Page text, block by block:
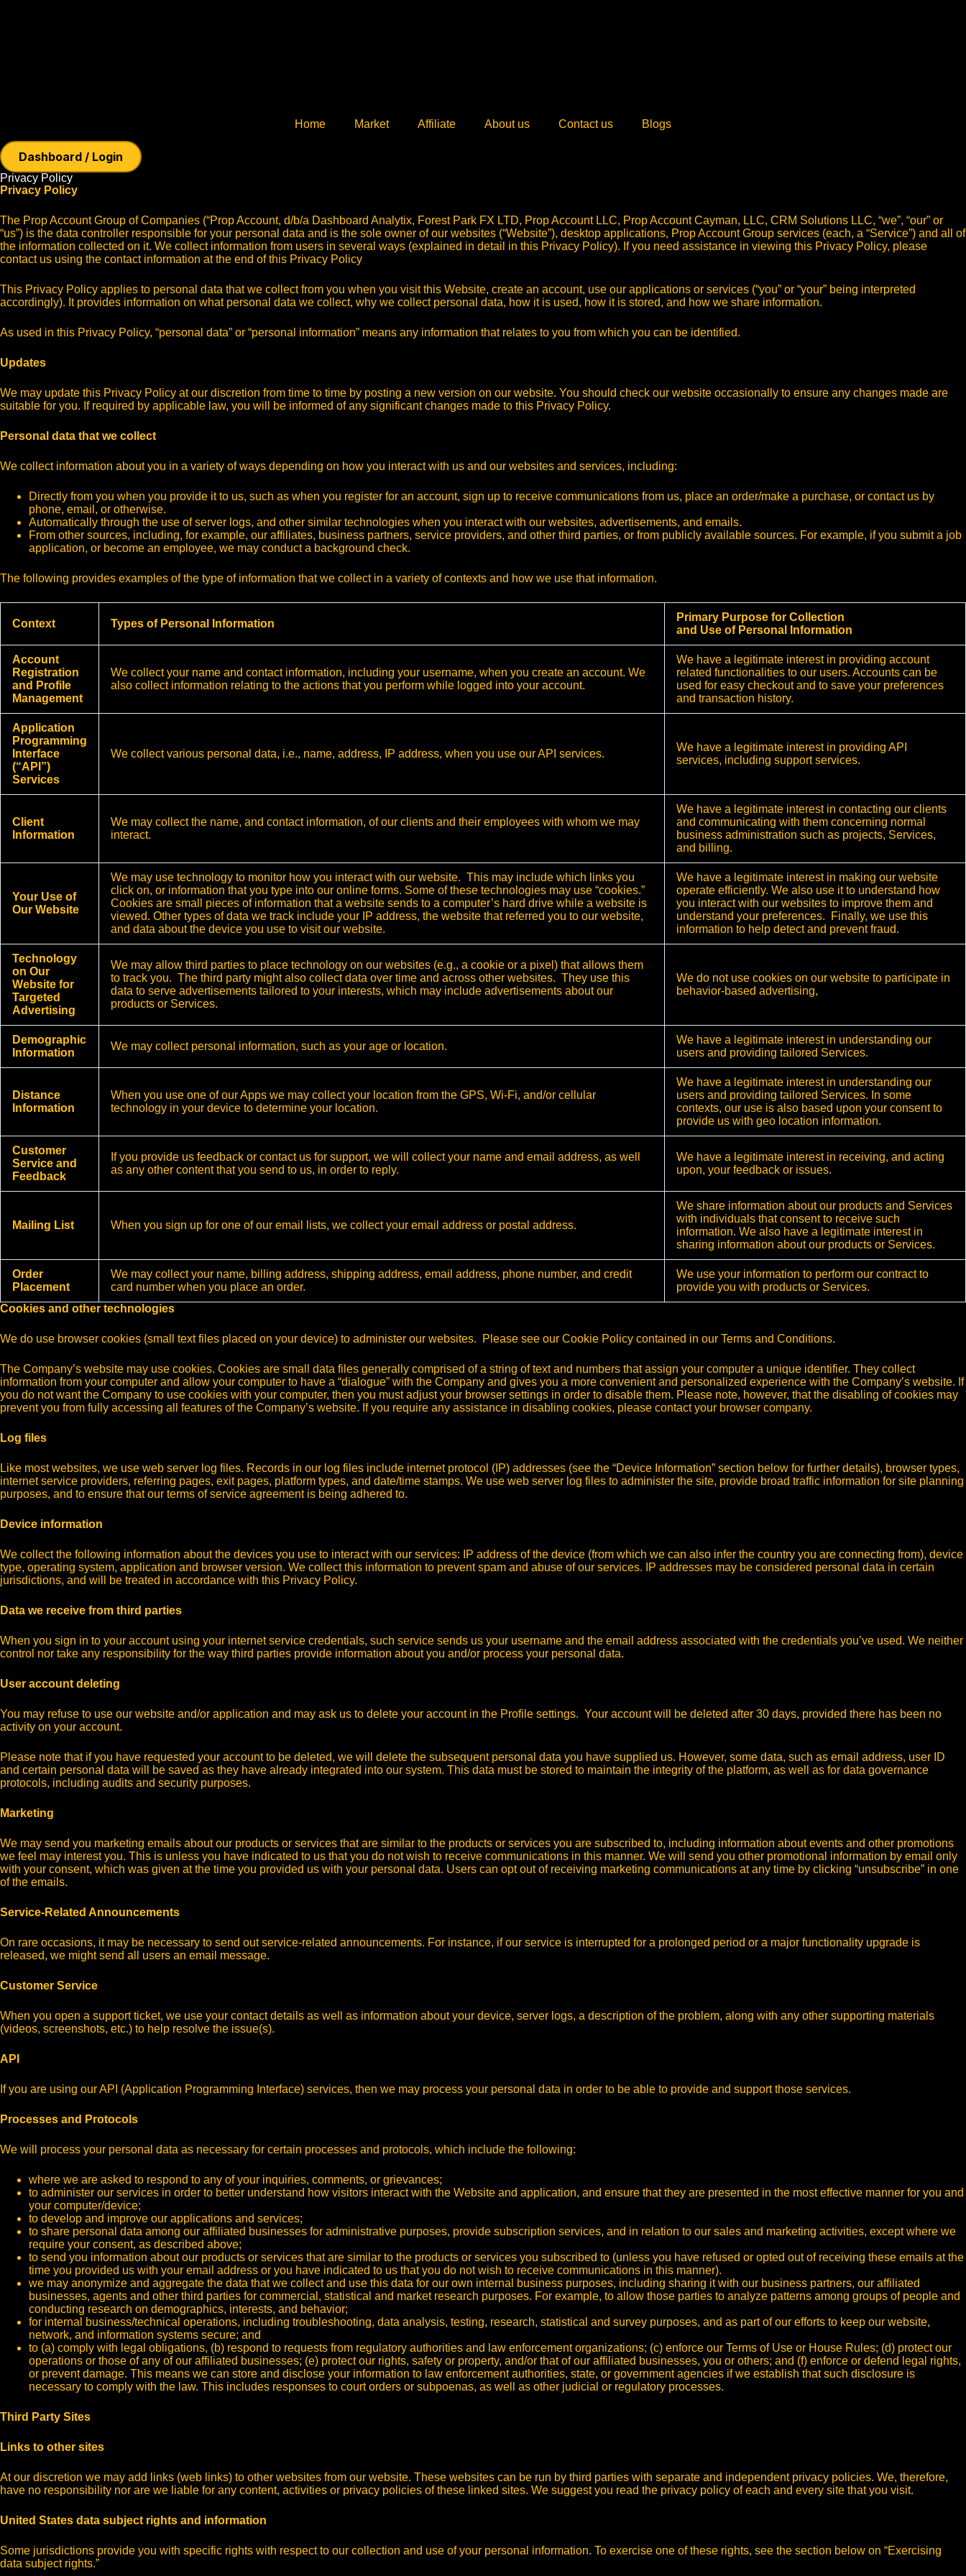
Home Market Affiliate About us Contact us Blogs
Dashboard / Login
Privacy Policy
Privacy Policy
The Prop Account Group of Companies (“Prop Account, d/b/a Dashboard Analytix, Forest Park FX LTD, Prop Account LLC, Prop Account Cayman, LLC, CRM Solutions LLC, “we”, “our” or
“us”) is the data controller responsible for your personal data and is the sole owner of our websites (“Website”), desktop applications, Prop Account Group services (each, a “Service”) and all of
the information collected on it. We collect information from users in several ways (explained in detail in this Privacy Policy). If you need assistance in viewing this Privacy Policy, please
contact us using the contact information at the end of this Privacy Policy
This Privacy Policy applies to personal data that we collect from you when you visit this Website, create an account, use our applications or services (“you” or “your” being interpreted
accordingly). It provides information on what personal data we collect, why we collect personal data, how it is used, how it is stored, and how we share information.
As used in this Privacy Policy, “personal data” or “personal information” means any information that relates to you from which you can be identified.
Updates
We may update this Privacy Policy at our discretion from time to time by posting a new version on our website. You should check our website occasionally to ensure any changes made are
suitable for you. If required by applicable law, you will be informed of any significant changes made to this Privacy Policy.
Personal data that we collect
We collect information about you in a variety of ways depending on how you interact with us and our websites and services, including:
Directly from you when you provide it to us, such as when you register for an account, sign up to receive communications from us, place an order/make a purchase, or contact us by
phone, email, or otherwise.
Automatically through the use of server logs, and other similar technologies when you interact with our websites, advertisements, and emails.
From other sources, including, for example, our affiliates, business partners, service providers, and other third parties, or from publicly available sources. For example, if you submit a job
application, or become an employee, we may conduct a background check.
The following provides examples of the type of information that we collect in a variety of contexts and how we use that information.
Context Types of Personal Information
Primary Purpose for Collection
and Use of Personal Information
Account
Registration
and Profile
Management
We collect your name and contact information, including your username, when you create an account. We
also collect information relating to the actions that you perform while logged into your account.
We have a legitimate interest in providing account
related functionalities to our users. Accounts can be
used for easy checkout and to save your preferences
and transaction history.
Application
Programming
Interface
(“API”)
Services
We collect various personal data, i.e., name, address, IP address, when you use our API services.
We have a legitimate interest in providing API
services, including support services.
Client
Information
We may collect the name, and contact information, of our clients and their employees with whom we may
interact.
We have a legitimate interest in contacting our clients
and communicating with them concerning normal
business administration such as projects, Services,
and billing.
Your Use of
Our Website
We may use technology to monitor how you interact with our website. This may include which links you
click on, or information that you type into our online forms. Some of these technologies may use “cookies.”
Cookies are small pieces of information that a website sends to a computer’s hard drive while a website is
viewed. Other types of data we track include your IP address, the website that referred you to our website,
and data about the device you use to visit our website.
We have a legitimate interest in making our website
operate efficiently. We also use it to understand how
you interact with our websites to improve them and
understand your preferences. Finally, we use this
information to help detect and prevent fraud.
Technology
on Our
Website for
Targeted
Advertising
We may allow third parties to place technology on our websites (e.g., a cookie or a pixel) that allows them
to track you. The third party might also collect data over time and across other websites. They use this
data to serve advertisements tailored to your interests, which may include advertisements about our
products or Services.
We do not use cookies on our website to participate in
behavior-based advertising,
Demographic
Information
We may collect personal information, such as your age or location.
We have a legitimate interest in understanding our
users and providing tailored Services.
Distance
Information
When you use one of our Apps we may collect your location from the GPS, Wi-Fi, and/or cellular
technology in your device to determine your location.
We have a legitimate interest in understanding our
users and providing tailored Services. In some
contexts, our use is also based upon your consent to
provide us with geo location information.
Customer
Service and
Feedback
If you provide us feedback or contact us for support, we will collect your name and email address, as well
as any other content that you send to us, in order to reply.
We have a legitimate interest in receiving, and acting
upon, your feedback or issues.
Mailing List When you sign up for one of our email lists, we collect your email address or postal address.
We share information about our products and Services
with individuals that consent to receive such
information. We also have a legitimate interest in
sharing information about our products or Services.
Order
Placement
We may collect your name, billing address, shipping address, email address, phone number, and credit
card number when you place an order.
We use your information to perform our contract to
provide you with products or Services.
Cookies and other technologies
We do use browser cookies (small text files placed on your device) to administer our websites. Please see our Cookie Policy contained in our Terms and Conditions.
The Company’s website may use cookies. Cookies are small data files generally comprised of a string of text and numbers that assign your computer a unique identifier. They collect
information from your computer and allow your computer to have a “dialogue” with the Company and gives you a more convenient and personalized experience with the Company’s website. If
you do not want the Company to use cookies with your computer, then you must adjust your browser settings in order to disable them. Please note, however, that the disabling of cookies may
prevent you from fully accessing all features of the Company’s website. If you require any assistance in disabling cookies, please contact your browser company.
Log files
Like most websites, we use web server log files. Records in our log files include internet protocol (IP) addresses (see the “Device Information” section below for further details), browser types,
internet service providers, referring pages, exit pages, platform types, and date/time stamps. We use web server log files to administer the site, provide broad traffic information for site planning
purposes, and to ensure that our terms of service agreement is being adhered to.
Device information
We collect the following information about the devices you use to interact with our services: IP address of the device (from which we can also infer the country you are connecting from), device
type, operating system, application and browser version. We collect this information to prevent spam and abuse of our services. IP addresses may be considered personal data in certain
jurisdictions, and will be treated in accordance with this Privacy Policy.
Data we receive from third parties
When you sign in to your account using your internet service credentials, such service sends us your username and the email address associated with the credentials you’ve used. We neither
control nor take any responsibility for the way third parties provide information about you and/or process your personal data.
User account deleting
You may refuse to use our website and/or application and may ask us to delete your account in the Profile settings. Your account will be deleted after 30 days, provided there has been no
activity on your account.
Please note that if you have requested your account to be deleted, we will delete the subsequent personal data you have supplied us. However, some data, such as email address, user ID
and certain personal data will be saved as they have already integrated into our system. This data must be stored to maintain the integrity of the platform, as well as for data governance
protocols, including audits and security purposes.
Marketing
We may send you marketing emails about our products or services that are similar to the products or services you are subscribed to, including information about events and other promotions
we feel may interest you. This is unless you have indicated to us that you do not wish to receive communications in this manner. We will send you other promotional information by email only
with your consent, which was given at the time you provided us with your personal data. Users can opt out of receiving marketing communications at any time by clicking “unsubscribe” in one
of the emails.
Service-Related Announcements
On rare occasions, it may be necessary to send out service-related announcements. For instance, if our service is interrupted for a prolonged period or a major functionality upgrade is
released, we might send all users an email message.
Customer Service
When you open a support ticket, we use your contact details as well as information about your device, server logs, a description of the problem, along with any other supporting materials
(videos, screenshots, etc.) to help resolve the issue(s).
API
If you are using our API (Application Programming Interface) services, then we may process your personal data in order to be able to provide and support those services.
Processes and Protocols
We will process your personal data as necessary for certain processes and protocols, which include the following:
where we are asked to respond to any of your inquiries, comments, or grievances;
to administer our services in order to better understand how visitors interact with the Website and application, and ensure that they are presented in the most effective manner for you and
your computer/device;
to develop and improve our applications and services;
to share personal data among our affiliated businesses for administrative purposes, provide subscription services, and in relation to our sales and marketing activities, except where we
require your consent, as described above;
to send you information about our products or services that are similar to the products or services you subscribed to (unless you have refused or opted out of receiving these emails at the
time you provided us with your email address or you have indicated to us that you do not wish to receive communications in this manner).
we may anonymize and aggregate the data that we collect and use this data for our own internal business purposes, including sharing it with our business partners, our affiliated
businesses, agents and other third parties for commercial, statistical and market research purposes. For example, to allow those parties to analyze patterns among groups of people and
conducting research on demographics, interests, and behavior;
for internal business/technical operations, including troubleshooting, data analysis, testing, research, statistical and survey purposes, and as part of our efforts to keep our website,
network, and information systems secure; and
to (a) comply with legal obligations, (b) respond to requests from regulatory authorities and law enforcement organizations; (c) enforce our Terms of Use or House Rules; (d) protect our
operations or those of any of our affiliated businesses; (e) protect our rights, safety or property, and/or that of our affiliated businesses, you or others; and (f) enforce or defend legal rights,
or prevent damage. This means we can store and disclose your information to law enforcement authorities, state, or government agencies if we establish that such disclosure is
necessary to comply with the law. This includes responses to court orders or subpoenas, as well as other judicial or regulatory processes.
Third Party Sites
Links to other sites
At our discretion we may add links (web links) to other websites from our website. These websites can be run by third parties with separate and independent privacy policies. We, therefore,
have no responsibility nor are we liable for any content, activities or privacy policies of these linked sites. We suggest you read the privacy policy of each and every site that you visit.
United States data subject rights and information
Some jurisdictions provide you with specific rights with respect to our collection and use of your personal information. To exercise one of these rights, see the section below on “Exercising
data subject rights.”